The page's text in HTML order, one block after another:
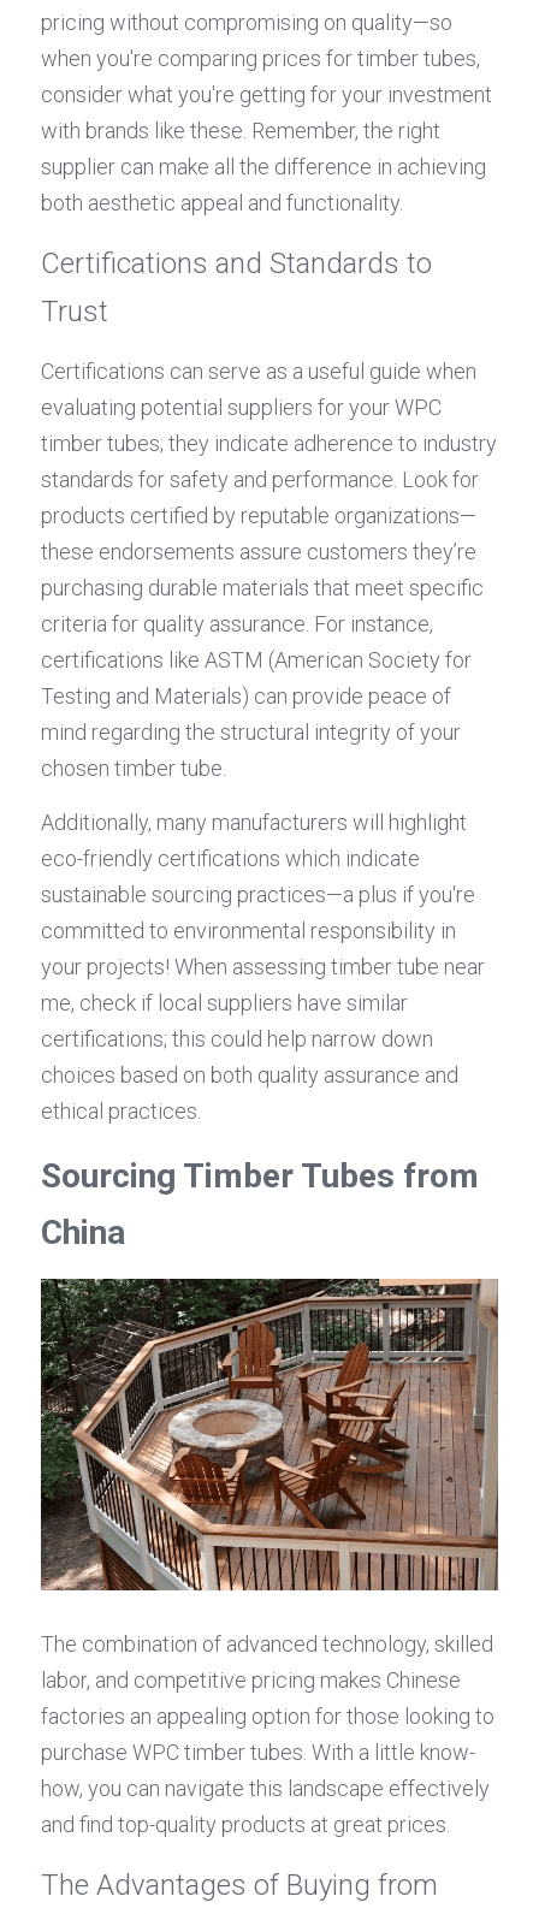
pricing without compromising on quality—so
when you're comparing prices for timber tubes,
consider what you're getting for your investment
with brands like these. Remember, the right
supplier can make all the difference in achieving
both aesthetic appeal and functionality.
Certifications and Standards to
Trust
Certifications can serve as a useful guide when
evaluating potential suppliers for your WPC
timber tubes; they indicate adherence to industry
standards for safety and performance. Look for
products certified by reputable organizations—
these endorsements assure customers they’re
purchasing durable materials that meet specific
criteria for quality assurance. For instance,
certifications like ASTM (American Society for
Testing and Materials) can provide peace of
mind regarding the structural integrity of your
chosen timber tube.
Additionally, many manufacturers will highlight
eco-friendly certifications which indicate
sustainable sourcing practices—a plus if you're
committed to environmental responsibility in
your projects! When assessing timber tube near
me, check if local suppliers have similar
certifications; this could help narrow down
choices based on both quality assurance and
ethical practices.
Sourcing Timber Tubes from
China
The combination of advanced technology, skilled
labor, and competitive pricing makes Chinese
factories an appealing option for those looking to
purchase WPC timber tubes. With a little know-
how, you can navigate this landscape effectively
and find top-quality products at great prices.
The Advantages of Buying from